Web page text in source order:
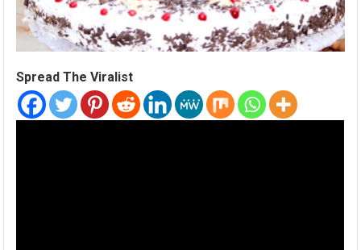
Spread The Viralist